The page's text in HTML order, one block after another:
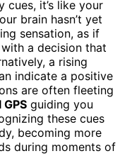
cues, it’s like your
brain hasn’t yet
sensation, as if
a decision that
a rising
indicate a positive
are often fleeting
guiding you
these cues
becoming more
during moments of